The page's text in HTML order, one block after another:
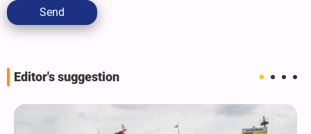
Send
Editor's suggestion